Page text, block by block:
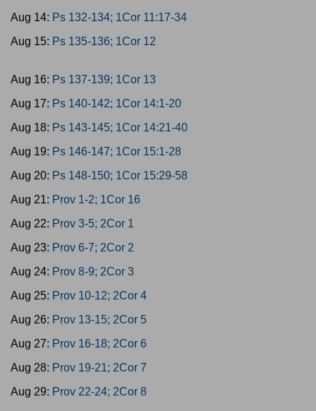
Aug 14: Ps 132-134; 1Cor 11:17-34
Aug 15: Ps 135-136; 1Cor 12
Aug 16: Ps 137-139; 1Cor 13
Aug 17: Ps 140-142; 1Cor 14:1-20
Aug 18: Ps 143-145; 1Cor 14:21-40
Aug 19: Ps 146-147; 1Cor 15:1-28
Aug 20: Ps 148-150; 1Cor 15:29-58
Aug 21: Prov 1-2; 1Cor 16
Aug 22: Prov 3-5; 2Cor 1
Aug 23: Prov 6-7; 2Cor 2
Aug 24: Prov 8-9; 2Cor 3
Aug 25: Prov 10-12; 2Cor 4
Aug 26: Prov 13-15; 2Cor 5
Aug 27: Prov 16-18; 2Cor 6
Aug 28: Prov 19-21; 2Cor 7
Aug 29: Prov 22-24; 2Cor 8